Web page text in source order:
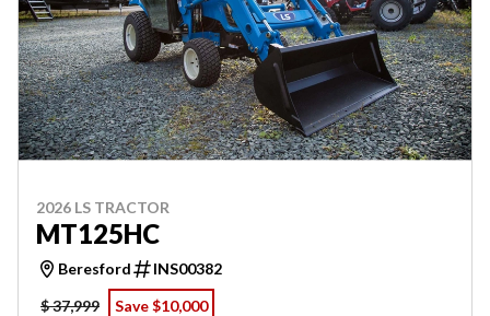
2026 LS TRACTOR
MT125HC
Beresford
INS00382
$ 37,999
Save $10,000